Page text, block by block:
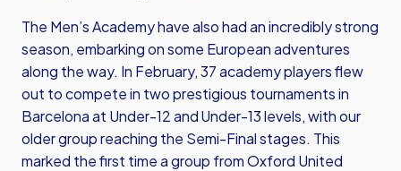
The Men’s Academy have also had an incredibly strong
season, embarking on some European adventures
along the way. In February, 37 academy players flew
out to compete in two prestigious tournaments in
Barcelona at Under-12 and Under-13 levels, with our
older group reaching the Semi-Final stages. This
marked the first time a group from Oxford United